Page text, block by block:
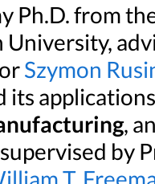
Ph.D. from
University,
Szymon
its
,
by
T.